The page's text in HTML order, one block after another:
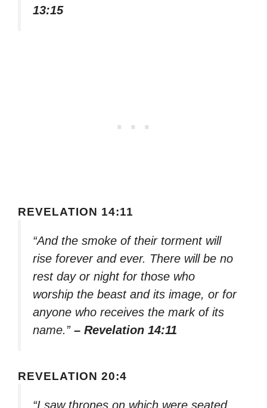
13:15
REVELATION 14:11
“And the smoke of their torment will
rise forever and ever. There will be no
rest day or night for those who
worship the beast and its image, or for
anyone who receives the mark of its
name.” – Revelation 14:11
REVELATION 20:4
“I saw thrones on which were seated